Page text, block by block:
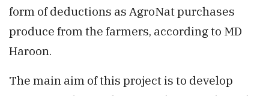
form of deductions as AgroNat purchases
produce from the farmers, according to MD
Haroon.
The main aim of this project is to develop